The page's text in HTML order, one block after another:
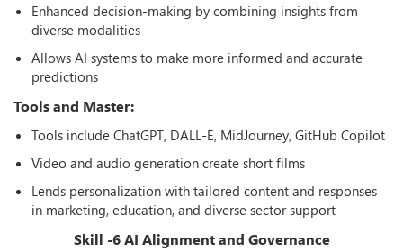
Enhanced decision-making by combining insights from
diverse modalities
Allows AI systems to make more informed and accurate
predictions
Tools and Master:
Tools include ChatGPT, DALL-E, MidJourney, GitHub Copilot
Video and audio generation create short films
Lends personalization with tailored content and responses
in marketing, education, and diverse sector support
Skill -6 AI Alignment and Governance